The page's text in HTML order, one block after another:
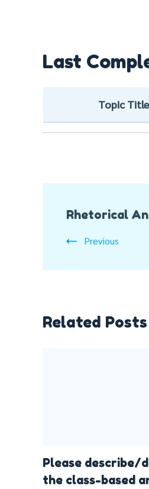
Last
Topic Title
Rhetorical
Previous
Related Posts
Please describe/
the class-based